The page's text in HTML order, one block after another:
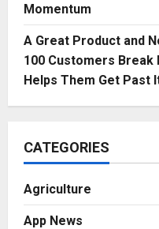
Momentum
A Great Product and
100 Customers Break
Helps Them Get Past
CATEGORIES
Agriculture
App News